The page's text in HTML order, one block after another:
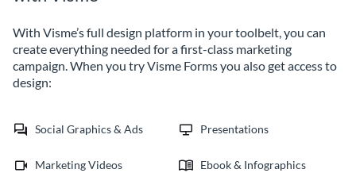
With Visme’s full design platform in your toolbelt, you can
create everything needed for a first-class marketing
campaign. When you try Visme Forms you also get access to
design:
Social Graphics & Ads Presentations
Marketing Videos Ebook & Infographics